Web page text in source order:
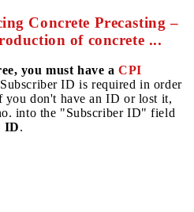
Concrete Precasting –
of concrete ...
you must have aCPI
ID is required in order
don't have an ID or lost it,
into the "Subscriber ID" field
ID.